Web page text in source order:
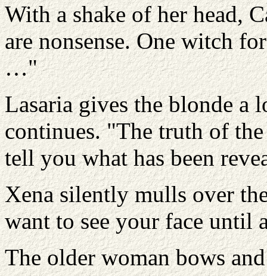
With a shake of her head,
are nonsense. One witch
…"
Lasaria gives the blonde a
continues. "The truth of
tell you what has been
Xena silently mulls over
want to see your face until
The older woman bows